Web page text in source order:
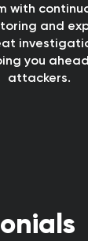
with
and
you
attackers.